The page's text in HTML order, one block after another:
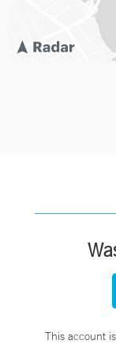
This account